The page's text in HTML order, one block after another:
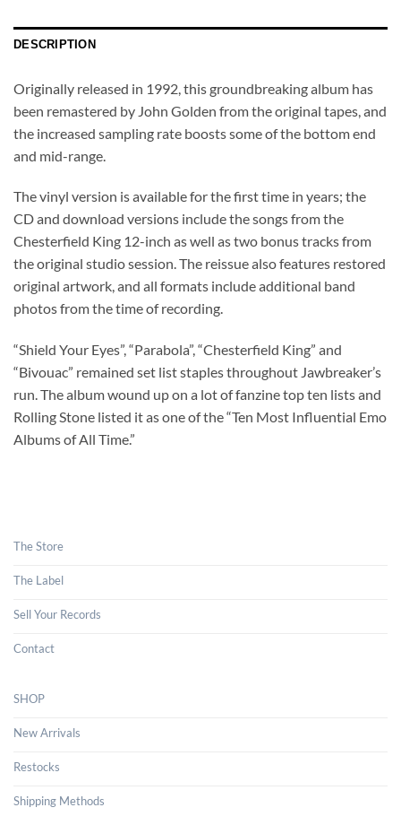
DESCRIPTION
Originally released in 1992, this groundbreaking album has
been remastered by John Golden from the original tapes, and
the increased sampling rate boosts some of the bottom end
and mid-range.
The vinyl version is available for the first time in years; the
CD and download versions include the songs from the
Chesterfield King 12-inch as well as two bonus tracks from
the original studio session. The reissue also features restored
original artwork, and all formats include additional band
photos from the time of recording.
“Shield Your Eyes”, “Parabola”, “Chesterfield King” and
“Bivouac” remained set list staples throughout Jawbreaker’s
run. The album wound up on a lot of fanzine top ten lists and
Rolling Stone listed it as one of the “Ten Most Influential Emo
Albums of All Time.”
The Store
The Label
Sell Your Records
Contact
SHOP
New Arrivals
Restocks
Shipping Methods